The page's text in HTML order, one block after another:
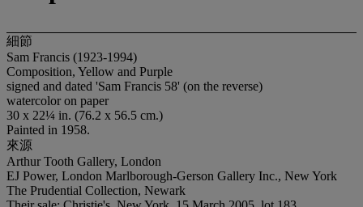
細節
Sam Francis (1923-1994)
Composition, Yellow and Purple
signed and dated 'Sam Francis 58' (on the reverse)
watercolor on paper
30 x 22¼ in. (76.2 x 56.5 cm.)
Painted in 1958.
來源
Arthur Tooth Gallery, London
EJ Power, London Marlborough-Gerson Gallery Inc., New York
The Prudential Collection, Newark